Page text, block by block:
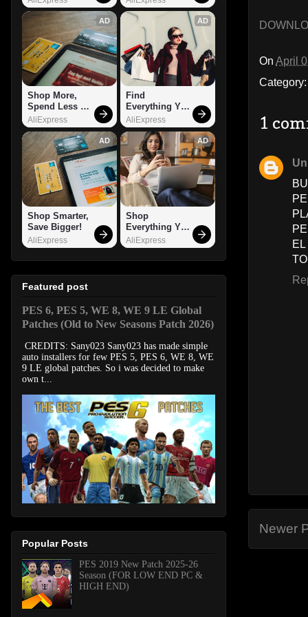
On April
Category:
1
Newer
AD
Shop More,
Spend Less –
Explore Now!
AliExpress
AD
Find
Everything You
Want!
AliExpress
AD
Shop Smarter,
Save Bigger!
AliExpress
AD
Shop
Everything You
Need!
AliExpress
Featured post
PES 6, PES 5, WE 8, WE 9 LE Global
Patches (Old to New Seasons Patch 2026)
CREDITS: Sany023 Sany023 has made simple
auto installers for few PES 5, PES 6, WE 8, WE
9 LE global patches. So i was decided to make
own t...
Popular Posts
PES 2019 New Patch 2025-26
Season (FOR LOW END PC &
HIGH END)